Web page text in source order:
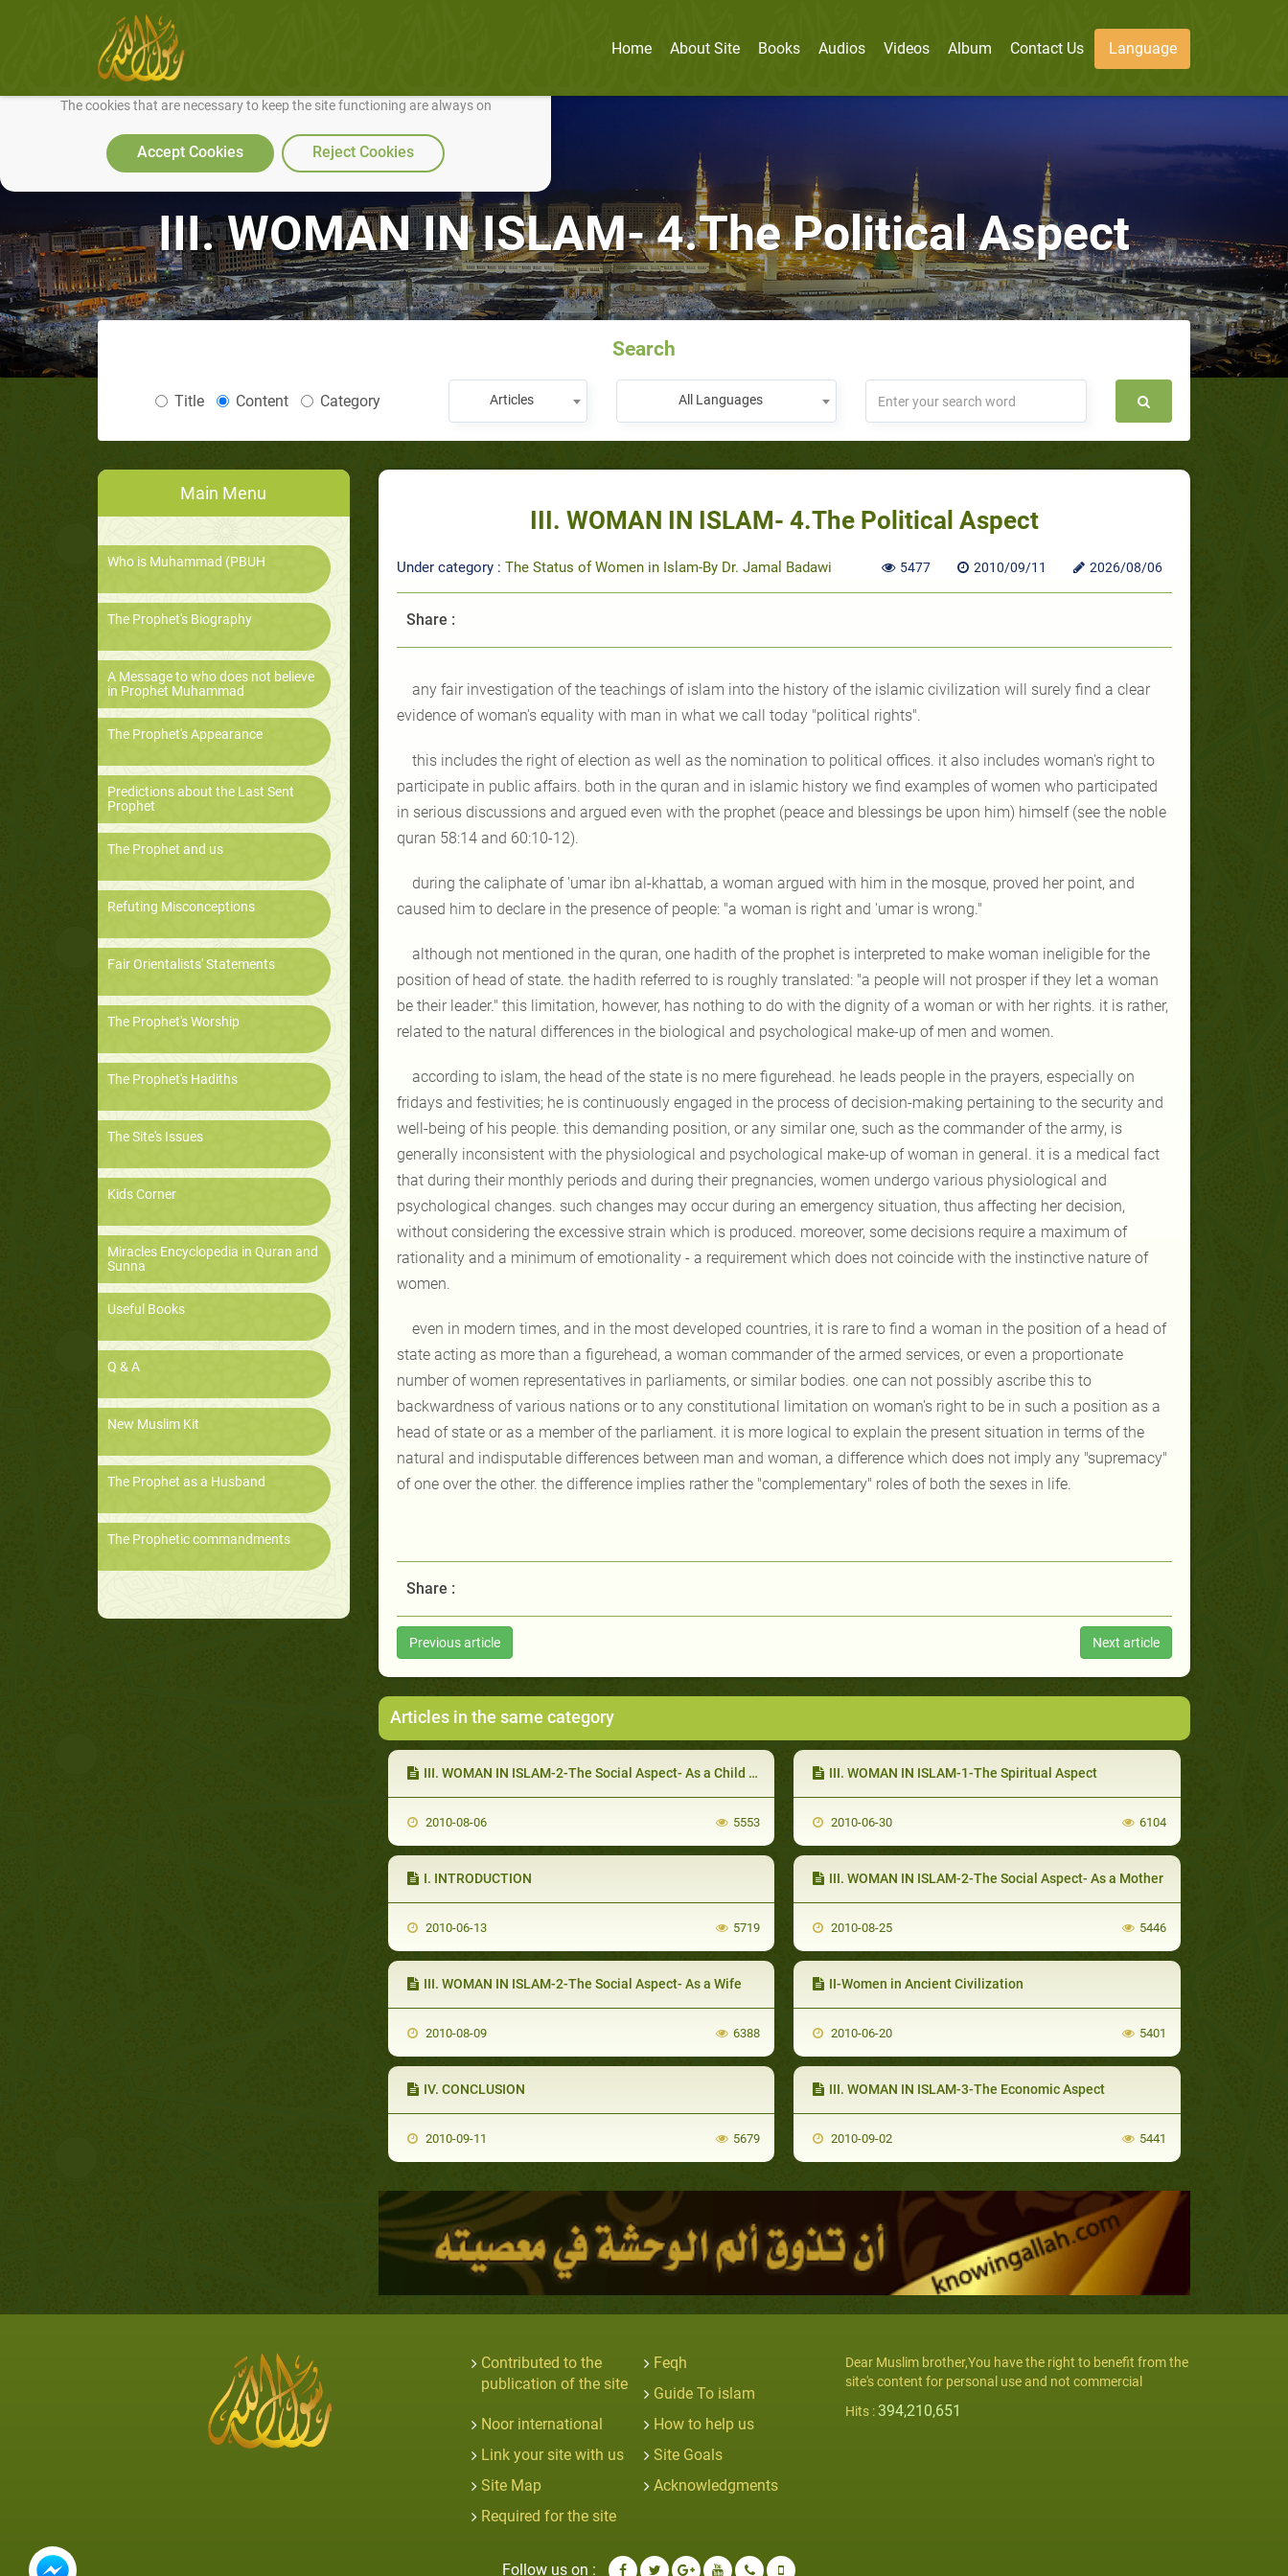
We use cookies to make our site work well for you and so we can continually improve it.
The cookies that are necessary to keep the site functioning are always on
Accept Cookies Reject Cookies
Home About Site Books Audios Videos Album Contact Us Language
III. WOMAN IN ISLAM- 4.The Political Aspect
Search
Title Content Category Articles All Languages
Main Menu
Who is Muhammad (PBUH
The Prophet's Biography
A Message to who does not believe
in Prophet Muhammad
The Prophet's Appearance
Predictions about the Last Sent
Prophet
The Prophet and us
Refuting Misconceptions
Fair Orientalists' Statements
The Prophet's Worship
The Prophet's Hadiths
The Site's Issues
Kids Corner
Miracles Encyclopedia in Quran and
Sunna
Useful Books
Q & A
New Muslim Kit
The Prophet as a Husband
The Prophetic commandments
III. WOMAN IN ISLAM- 4.The Political Aspect
Under category : The Status of Women in Islam-By Dr. Jamal Badawi 5477 2010/09/11 2026/08/06
Share :
any fair investigation of the teachings of islam into the history of the islamic civilization will surely find a clear
evidence of woman's equality with man in what we call today "political rights".
this includes the right of election as well as the nomination to political offices. it also includes woman's right to
participate in public affairs. both in the quran and in islamic history we find examples of women who participated
in serious discussions and argued even with the prophet (peace and blessings be upon him) himself (see the noble
quran 58:14 and 60:10-12).
during the caliphate of 'umar ibn al-khattab, a woman argued with him in the mosque, proved her point, and
caused him to declare in the presence of people: "a woman is right and 'umar is wrong."
although not mentioned in the quran, one hadith of the prophet is interpreted to make woman ineligible for the
position of head of state. the hadith referred to is roughly translated: "a people will not prosper if they let a woman
be their leader." this limitation, however, has nothing to do with the dignity of a woman or with her rights. it is rather,
related to the natural differences in the biological and psychological make-up of men and women.
according to islam, the head of the state is no mere figurehead. he leads people in the prayers, especially on
fridays and festivities; he is continuously engaged in the process of decision-making pertaining to the security and
well-being of his people. this demanding position, or any similar one, such as the commander of the army, is
generally inconsistent with the physiological and psychological make-up of woman in general. it is a medical fact
that during their monthly periods and during their pregnancies, women undergo various physiological and
psychological changes. such changes may occur during an emergency situation, thus affecting her decision,
without considering the excessive strain which is produced. moreover, some decisions require a maximum of
rationality and a minimum of emotionality - a requirement which does not coincide with the instinctive nature of
women.
even in modern times, and in the most developed countries, it is rare to find a woman in the position of a head of
state acting as more than a figurehead, a woman commander of the armed services, or even a proportionate
number of women representatives in parliaments, or similar bodies. one can not possibly ascribe this to
backwardness of various nations or to any constitutional limitation on woman's right to be in such a position as a
head of state or as a member of the parliament. it is more logical to explain the present situation in terms of the
natural and indisputable differences between man and woman, a difference which does not imply any "supremacy"
of one over the other. the difference implies rather the "complementary" roles of both the sexes in life.
Share :
Previous article Next article
Articles in the same category
III. WOMAN IN ISLAM-2-The Social Aspect- As a Child and an Adolescent
2010-08-06 5553
III. WOMAN IN ISLAM-1-The Spiritual Aspect
2010-06-30 6104
I. INTRODUCTION
2010-06-13 5719
III. WOMAN IN ISLAM-2-The Social Aspect- As a Mother
2010-08-25 5446
III. WOMAN IN ISLAM-2-The Social Aspect- As a Wife
2010-08-09 6388
II-Women in Ancient Civilization
2010-06-20 5401
IV. CONCLUSION
2010-09-11 5679
III. WOMAN IN ISLAM-3-The Economic Aspect
2010-09-02 5441
Contributed to the
publication of the site
Feqh
Guide To islam
Noor international
How to help us
Link your site with us
Site Goals
Site Map
Acknowledgments
Required for the site
Dear Muslim brother,You have the right to benefit from the
site's content for personal use and not commercial
Hits : 394,210,651
Follow us on :